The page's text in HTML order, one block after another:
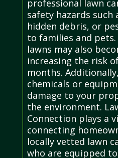
professional lawn
safety hazards such
hidden debris, or
to families and
lawns may also
increasing the risk
months.
chemicals or
damage to your
the environment.
Connection plays a
connecting
locally vetted lawn
who are equipped